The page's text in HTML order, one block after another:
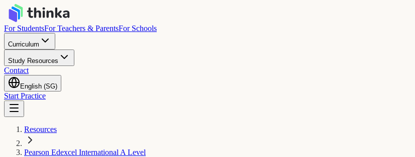
For StudentsFor Teachers & ParentsFor Schools
Curriculum
Study Resources
Contact
English (SG)
Start Practice
Resources
Pearson Edexcel International A Level